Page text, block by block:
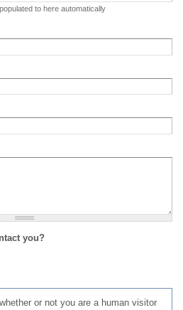
to here automatically
you?
or not you are a human visitor